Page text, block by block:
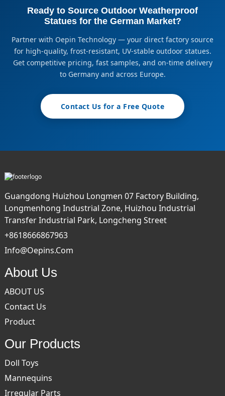
Ready to Source Outdoor Weatherproof
Statues for the German Market?
Partner with Oepin Technology — your direct factory source
for high-quality, frost-resistant, UV-stable outdoor statues.
Get competitive pricing, fast samples, and on-time delivery
to Germany and across Europe.
Contact Us for a Free Quote
Guangdong Huizhou Longmen 07 Factory Building,
Longmenhong Industrial Zone, Huizhou Industrial
Transfer Industrial Park, Longcheng Street
+8618666867963
Info@oepins.com
About Us
ABOUT US
Contact Us
Product
Our Products
Doll Toys
Mannequins
Irregular Parts